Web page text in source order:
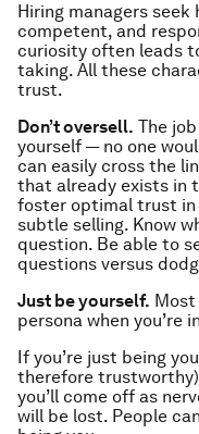
Hiring managers
competent, and
curiosity often leads
taking. All these
trust.
Don’t oversell. The
yourself — no one
can easily cross the
that already exists in
foster optimal trust in
subtle selling. Know
question. Be able to
questions versus
Just be yourself. Most
persona when you’re
If you’re just being
therefore
you’ll come off as
will be lost. People